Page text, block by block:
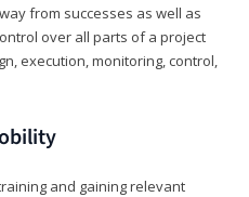
from successes as well as
over all parts of a project
execution, monitoring, control,
and gaining relevant